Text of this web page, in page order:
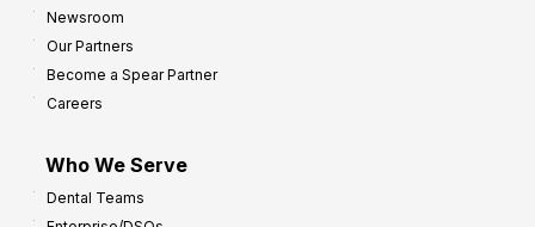
Newsroom
Our Partners
Become a Spear Partner
Careers
Who We Serve
Dental Teams